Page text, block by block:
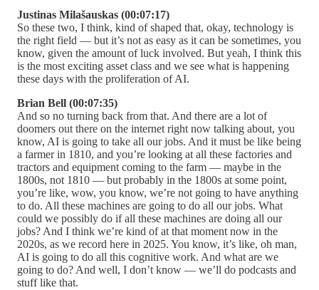
Justinas Milašauskas (00:07:17)
So these two, I think, kind of shaped that, okay, technology is
the right field — but it’s not as easy as it can be sometimes, you
know, given the amount of luck involved. But yeah, I think this
is the most exciting asset class and we see what is happening
these days with the proliferation of AI.
Brian Bell (00:07:35)
And so no turning back from that. And there are a lot of
doomers out there on the internet right now talking about, you
know, AI is going to take all our jobs. And it must be like being
a farmer in 1810, and you’re looking at all these factories and
tractors and equipment coming to the farm — maybe in the
1800s, not 1810 — but probably in the 1800s at some point,
you’re like, wow, you know, we’re not going to have anything
to do. All these machines are going to do all our jobs. What
could we possibly do if all these machines are doing all our
jobs? And I think we’re kind of at that moment now in the
2020s, as we record here in 2025. You know, it’s like, oh man,
AI is going to do all this cognitive work. And what are we
going to do? And well, I don’t know — we’ll do podcasts and
stuff like that.